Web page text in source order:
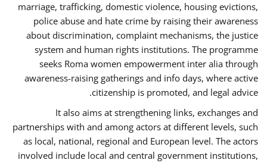
marriage, trafficking, domestic violence, housing evictions,
police abuse and hate crime by raising their awareness
about discrimination, complaint mechanisms, the justice
system and human rights institutions. The programme
seeks Roma women empowerment inter alia through
awareness-raising gatherings and info days, where active
citizenship is promoted, and legal advice.
It also aims at strengthening links, exchanges and
partnerships with and among actors at different levels, such
as local, national, regional and European level. The actors
involved include local and central government institutions,